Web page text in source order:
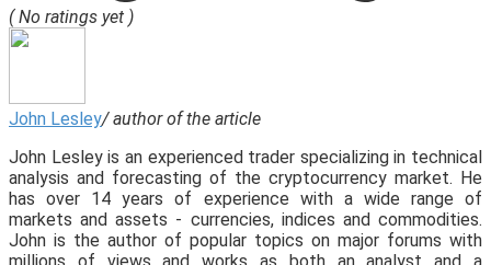
( No ratings yet )
John Lesley/ author of the article
John Lesley is an experienced trader specializing in technical
analysis and forecasting of the cryptocurrency market. He
has over 14 years of experience with a wide range of
markets and assets - currencies, indices and commodities.
John is the author of popular topics on major forums with
millions of views and works as both an analyst and a